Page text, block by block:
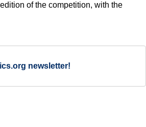
of the competition, with the
newsletter!